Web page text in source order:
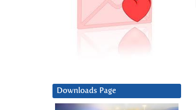
Downloads Page